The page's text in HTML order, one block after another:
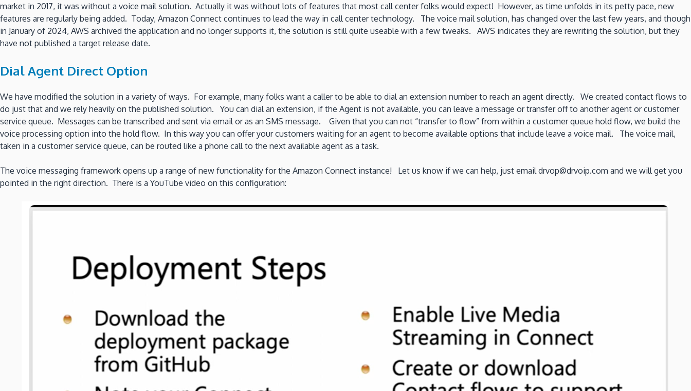
market in 2017, it was without a voice mail solution. Actually it was without lots of features that most call center folks would expect! However, as time unfolds in its petty pace, new
features are regularly being added. Today, Amazon Connect continues to lead the way in call center technology. The voice mail solution, has changed over the last few years, and though
in January of 2024, AWS archived the application and no longer supports it, the solution is still quite useable with a few tweaks. AWS indicates they are rewriting the solution, but they
have not published a target release date.
Dial Agent Direct Option
We have modified the solution in a variety of ways. For example, many folks want a caller to be able to dial an extension number to reach an agent directly. We created contact flows to
do just that and we rely heavily on the published solution. You can dial an extension, if the Agent is not available, you can leave a message or transfer off to another agent or customer
service queue. Messages can be transcribed and sent via email or as an SMS message. Given that you can not “transfer to flow” from within a customer queue hold flow, we build the
voice processing option into the hold flow. In this way you can offer your customers waiting for an agent to become available options that include leave a voice mail. The voice mail,
taken in a customer service queue, can be routed like a phone call to the next available agent as a task.
The voice messaging framework opens up a range of new functionality for the Amazon Connect instance! Let us know if we can help, just email drvop@drvoip.com and we will get you
pointed in the right direction. There is a YouTube video on this configuration: